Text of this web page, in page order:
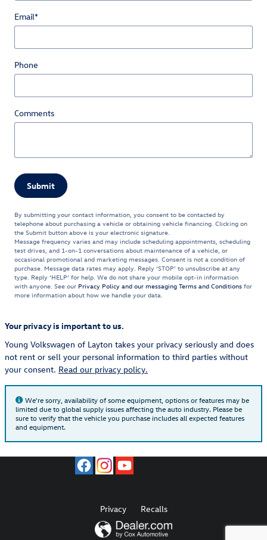
Email*
Phone
Comments
Submit
By submitting your contact information, you consent to be contacted by
telephone about purchasing a vehicle or obtaining vehicle financing. Clicking on
the Submit button above is your electronic signature.
Message frequency varies and may include scheduling appointments, scheduling
test drives, and 1-on-1 conversations about maintenance of a vehicle, or
occasional promotional and marketing messages. Consent is not a condition of
purchase. Message data rates may apply. Reply ‘STOP’ to unsubscribe at any
type. Reply ‘HELP’ for help. We do not share your mobile opt-in information
with anyone. See our Privacy Policy and our messaging Terms and Conditions for
more information about how we handle your data.
Your privacy is important to us.
Young Volkswagen of Layton takes your privacy seriously and does
not rent or sell your personal information to third parties without
your consent. Read our privacy policy.
We're sorry, availability of some equipment, options or features may be
limited due to global supply issues affecting the auto industry. Please be
sure to verify that the vehicle you purchase includes all expected features
and equipment.
Privacy Recalls